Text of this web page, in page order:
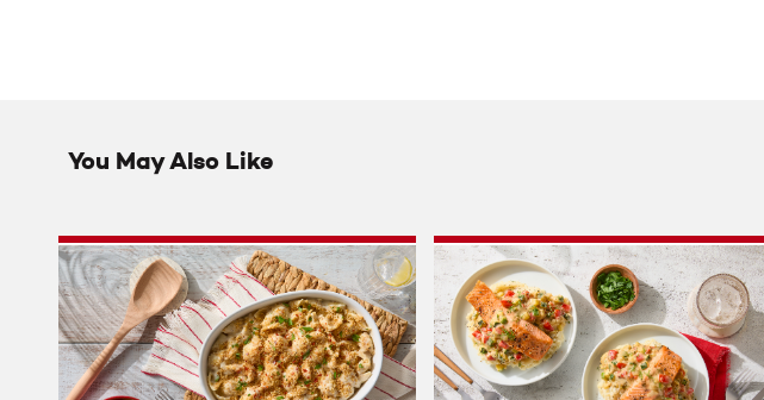
You May Also Like